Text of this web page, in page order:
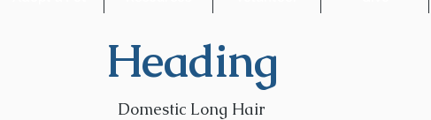
Heading
Domestic Long Hair